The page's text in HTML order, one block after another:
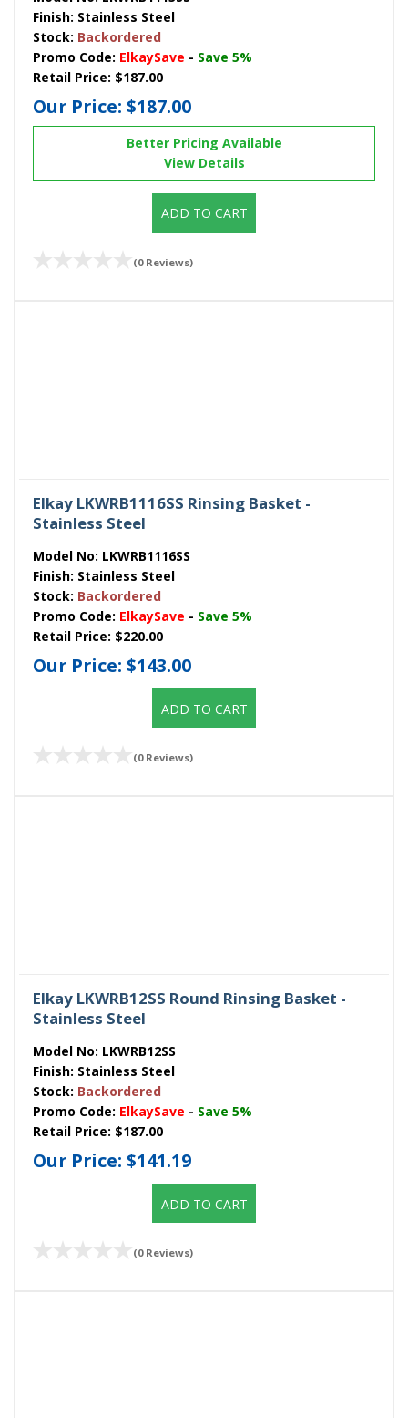
Finish: Stainless Steel
Stock: Backordered
Promo Code: ElkaySave - Save 5%
Retail Price: $187.00
Our Price: $187.00
Better Pricing Available
View Details
ADD TO CART
(0 Reviews)
Elkay LKWRB1116SS Rinsing Basket -
Stainless Steel
Model No: LKWRB1116SS
Finish: Stainless Steel
Stock: Backordered
Promo Code: ElkaySave - Save 5%
Retail Price: $220.00
Our Price: $143.00
ADD TO CART
(0 Reviews)
Elkay LKWRB12SS Round Rinsing Basket -
Stainless Steel
Model No: LKWRB12SS
Finish: Stainless Steel
Stock: Backordered
Promo Code: ElkaySave - Save 5%
Retail Price: $187.00
Our Price: $141.19
ADD TO CART
(0 Reviews)